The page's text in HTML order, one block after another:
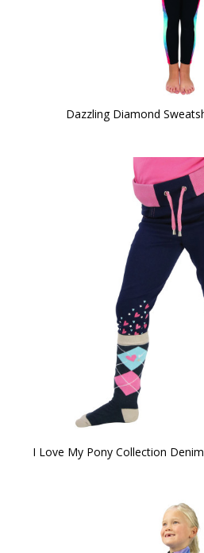
Dazzling Diamond
I Love My Pony Collection